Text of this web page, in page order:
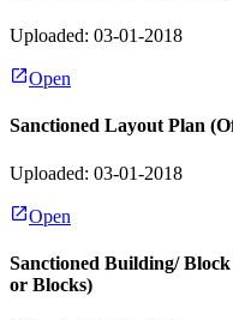
Uploaded: 03-01-2018
Open
Sanctioned Layout Plan
Uploaded: 03-01-2018
Open
Sanctioned Building/
or Blocks)